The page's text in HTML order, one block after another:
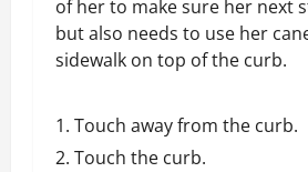
of her to make sure her next
but also needs to use her
sidewalk on top of the curb.
Touch away from the curb.
Touch the curb.